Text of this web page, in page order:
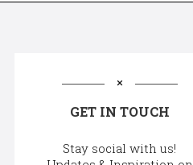
GET IN TOUCH
Stay social with us!